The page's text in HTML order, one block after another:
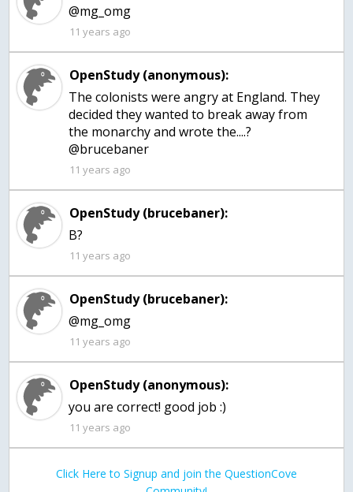
@mg_omg
11 years ago
OpenStudy (anonymous):
The colonists were angry at England. They
decided they wanted to break away from
the monarchy and wrote the....?
@brucebaner
11 years ago
OpenStudy (brucebaner):
B?
11 years ago
OpenStudy (brucebaner):
@mg_omg
11 years ago
OpenStudy (anonymous):
you are correct! good job :)
11 years ago
Click Here to Signup and join the QuestionCove